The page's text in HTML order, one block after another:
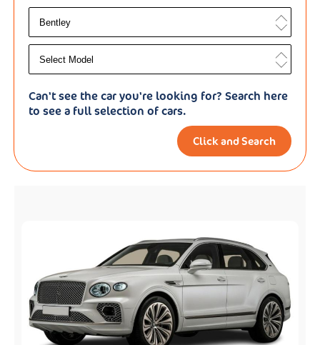
Can't see the car you're looking for? Search here
to see a full selection of cars.
Click and Search